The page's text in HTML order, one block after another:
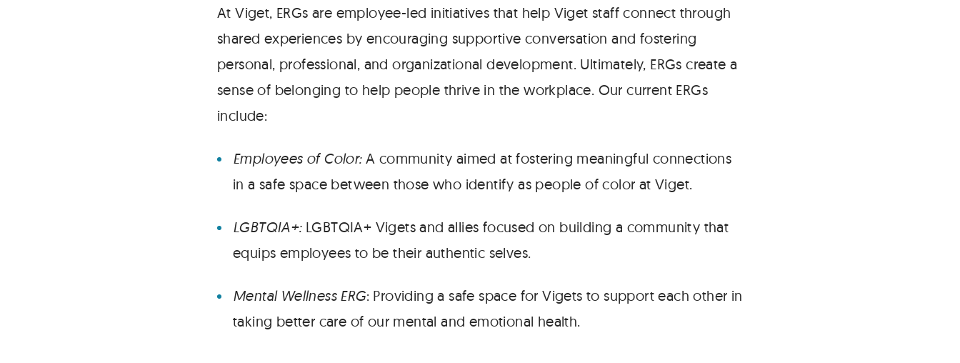
At Viget, ERGs are employee-led initiatives that help Viget staff connect through
shared experiences by encouraging supportive conversation and fostering
personal, professional, and organizational development. Ultimately, ERGs create a
sense of belonging to help people thrive in the workplace. Our current ERGs
include:
Employees of Color:A community aimed at fostering meaningful connections
in a safe space between those who identify as people of color at Viget.
LGBTQIA+:LGBTQIA+ Vigets and allies focused on building a community that
equips employees to be their authentic selves.
Mental Wellness ERG: Providing a safe space for Vigets to support each other in
taking better care of our mental and emotional health.